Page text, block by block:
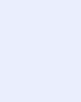
and
(SAFE) role.
Branch